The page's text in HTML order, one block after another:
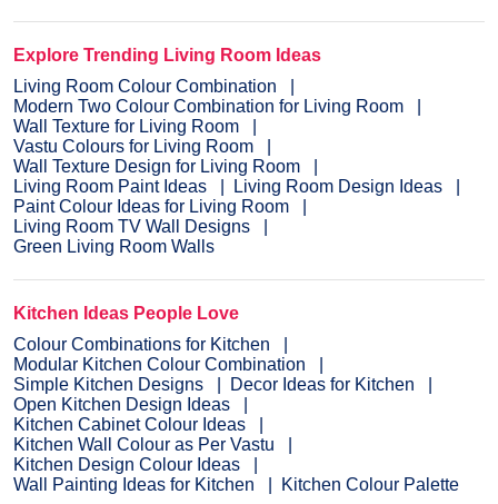
Explore Trending Living Room Ideas
Living Room Colour Combination
Modern Two Colour Combination for Living Room
Wall Texture for Living Room
Vastu Colours for Living Room
Wall Texture Design for Living Room
Living Room Paint Ideas
Living Room Design Ideas
Paint Colour Ideas for Living Room
Living Room TV Wall Designs
Green Living Room Walls
Kitchen Ideas People Love
Colour Combinations for Kitchen
Modular Kitchen Colour Combination
Simple Kitchen Designs
Decor Ideas for Kitchen
Open Kitchen Design Ideas
Kitchen Cabinet Colour Ideas
Kitchen Wall Colour as Per Vastu
Kitchen Design Colour Ideas
Wall Painting Ideas for Kitchen
Kitchen Colour Palette